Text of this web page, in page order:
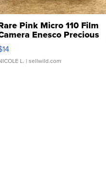
Pink Micro 110 Film
Enesco Precious
TD4
L. | sellwild.com